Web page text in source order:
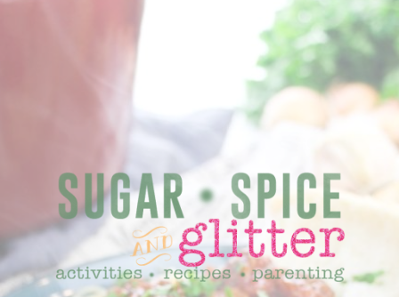
https://sugarspiceandglitter.com/sunday-gravy/